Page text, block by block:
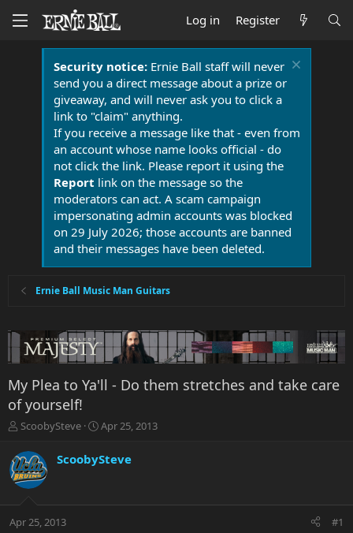
Log in Register
Security notice:Ernie Ball staff will never
send you a direct message about a prize or
giveaway, and will never ask you to click a
link to "claim" anything.
If you receive a message like that - even from
an account whose name looks official - do
not click the link. Please report it using the
Report link on the message so the
moderators can act. A scam campaign
impersonating admin accounts was blocked
on 29 July 2026; those accounts are banned
and their messages have been deleted.
Ernie Ball Music Man Guitars
My Plea to Ya'll - Do them stretches and take care
of yourself!
T
r
e
a
t
ScoobySteve
S
a
r
a
Apr 25, 2013
ScoobySteve
Apr 25, 2013 #1